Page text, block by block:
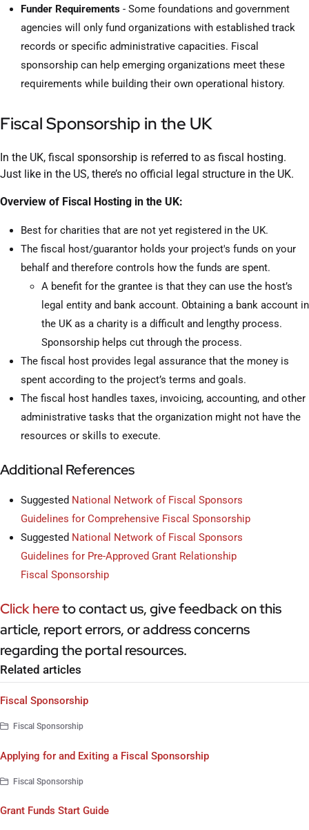
Funder Requirements - Some foundations and government
agencies will only fund organizations with established track
records or specific administrative capacities. Fiscal
sponsorship can help emerging organizations meet these
requirements while building their own operational history.
Fiscal Sponsorship in the UK
In the UK, fiscal sponsorship is referred to as fiscal hosting.
Just like in the US, there’s no official legal structure in the UK.
Overview of Fiscal Hosting in the UK:
Best for charities that are not yet registered in the UK.
The fiscal host/guarantor holds your project's funds on your
behalf and therefore controls how the funds are spent.
A benefit for the grantee is that they can use the host’s
legal entity and bank account. Obtaining a bank account in
the UK as a charity is a difficult and lengthy process.
Sponsorship helps cut through the process.
The fiscal host provides legal assurance that the money is
spent according to the project’s terms and goals.
The fiscal host handles taxes, invoicing, accounting, and other
administrative tasks that the organization might not have the
resources or skills to execute.
Additional References
Suggested National Network of Fiscal Sponsors
Guidelines for Comprehensive Fiscal Sponsorship
Suggested National Network of Fiscal Sponsors
Guidelines for Pre-Approved Grant Relationship
Fiscal Sponsorship
Click hereto contact us, give feedback on this
article, report errors, or address concerns
regarding the portal resources.
Related articles
Fiscal Sponsorship
Fiscal Sponsorship
Applying for and Exiting a Fiscal Sponsorship
Fiscal Sponsorship
Grant Funds Start Guide